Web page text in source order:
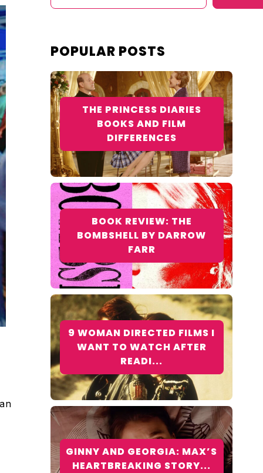
POPULAR POSTS
THE PRINCESS DIARIES
BOOKS AND FILM
DIFFERENCES
BOOK REVIEW: THE
BOMBSHELL BY DARROW
FARR
9 WOMAN DIRECTED FILMS I
WANT TO WATCH AFTER
READI...
GINNY AND GEORGIA: MAX’S
HEARTBREAKING STORY...